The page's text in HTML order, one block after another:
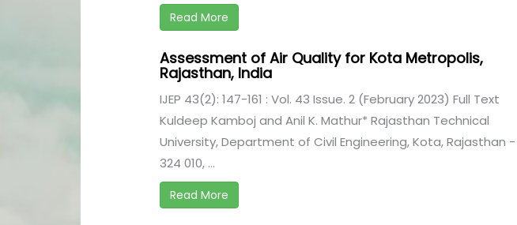
Read More
Assessment of Air Quality for Kota Metropolis,
Rajasthan, India
IJEP 43(2): 147-161 : Vol. 43 Issue. 2 (February 2023) Full Text
Kuldeep Kamboj and Anil K. Mathur* Rajasthan Technical
University, Department of Civil Engineering, Kota, Rajasthan -
324 010, ...
Read More